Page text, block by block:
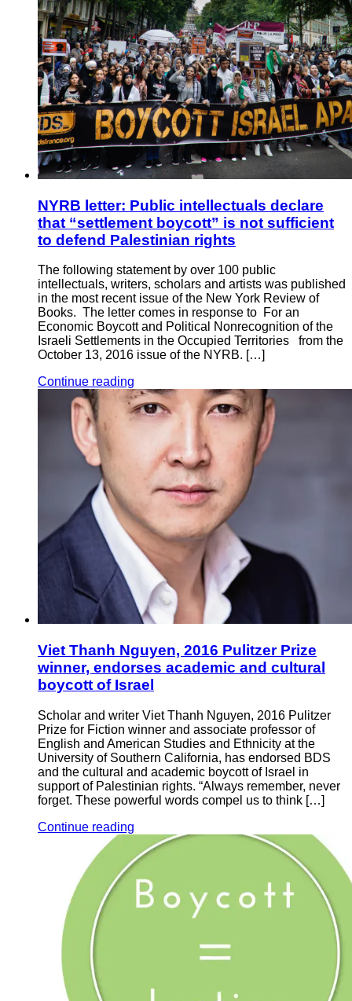
NYRB letter: Public intellectuals declare
that “settlement boycott” is not sufficient
to defend Palestinian rights
The following statement by over 100 public
intellectuals, writers, scholars and artists was published
in the most recent issue of the New York Review of
Books. The letter comes in response to For an
Economic Boycott and Political Nonrecognition of the
Israeli Settlements in the Occupied Territories from the
October 13, 2016 issue of the NYRB. […]
Continue reading
Viet Thanh Nguyen, 2016 Pulitzer Prize
winner, endorses academic and cultural
boycott of Israel
Scholar and writer Viet Thanh Nguyen, 2016 Pulitzer
Prize for Fiction winner and associate professor of
English and American Studies and Ethnicity at the
University of Southern California, has endorsed BDS
and the cultural and academic boycott of Israel in
support of Palestinian rights. “Always remember, never
forget. These powerful words compel us to think […]
Continue reading